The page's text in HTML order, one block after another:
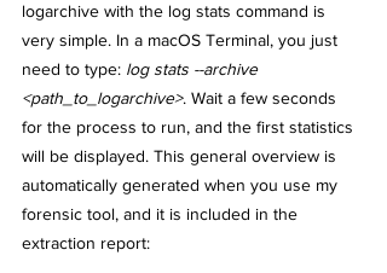
logarchive with the log stats command is
very simple. In a macOS Terminal, you just
need to type: log stats --archive
<path_to_logarchive>. Wait a few seconds
for the process to run, and the first statistics
will be displayed. This general overview is
automatically generated when you use my
forensic tool, and it is included in the
extraction report: